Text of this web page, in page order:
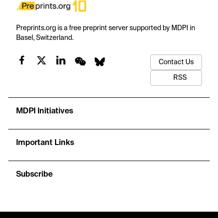
Preprints.org is a free preprint server supported by MDPI in
Basel, Switzerland.
Contact Us
RSS
MDPI Initiatives
Important Links
Subscribe